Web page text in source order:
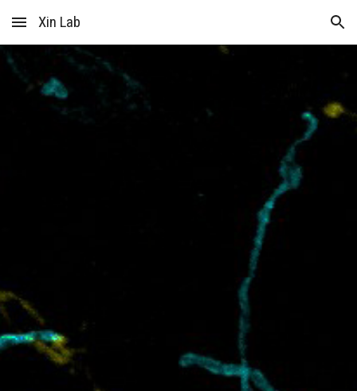
Skip to main content Skip to navigation
Xin Lab